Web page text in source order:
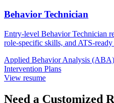
Behavior Technician
Entry-level Behavior Technician
role-specific skills, and ATS-
Applied Behavior Analysis (ABA)
Intervention Plans
View resume
Need a Customized